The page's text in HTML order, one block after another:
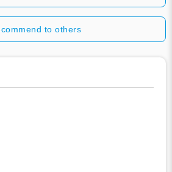
to others